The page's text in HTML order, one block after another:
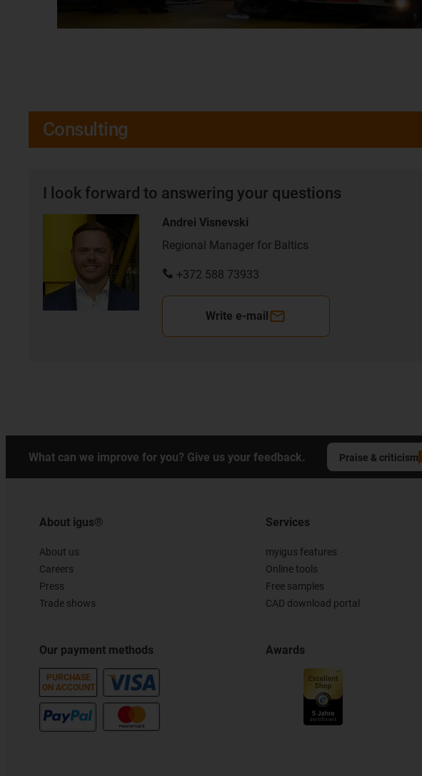
Consulting
I look forward to answering your questions
Andrei Visnevski
Regional Manager for Baltics
+372 588 73933
Write e-mail
What can we improve for you? Give us your feedback. Praise & criticism
About igus®
About us
Careers
Press
Trade shows
Our payment methods
PURCHASE
ON ACCOUNT
Services
myigus features
Online tools
Free samples
CAD download portal
Awards